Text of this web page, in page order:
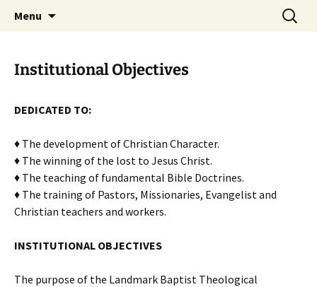
Menu
Search
for:
Institutional Objectives
DEDICATED TO:
♦ The development of Christian Character.
♦ The winning of the lost to Jesus Christ.
♦ The teaching of fundamental Bible Doctrines.
♦ The training of Pastors, Missionaries, Evangelist and
Christian teachers and workers.
INSTITUTIONAL OBJECTIVES
The purpose of the Landmark Baptist Theological